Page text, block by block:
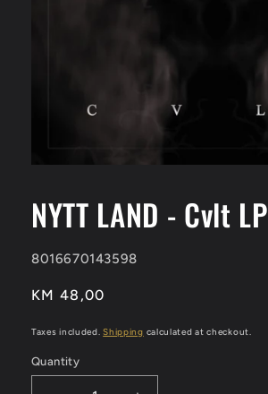
in
modal
NYTT LAND - Cvlt LP
SKU:
8016670143598
Regular
KM 48,00
Taxes included.Shipping calculated at checkout.
Quantity